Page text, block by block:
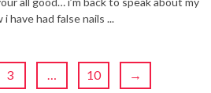
i have had false nails ...
3 … 10 →